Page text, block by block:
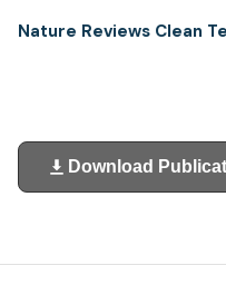
Nature Reviews Clean
Download
(opens
in